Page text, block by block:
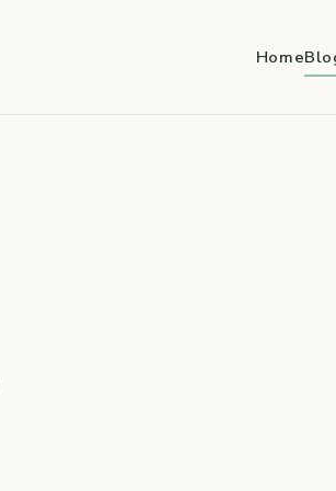
Home